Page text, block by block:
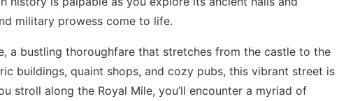
military prowess come to life.
a bustling thoroughfare that stretches from the castle to the
buildings, quaint shops, and cozy pubs, this vibrant street is
stroll along the Royal Mile, you’ll encounter a myriad of